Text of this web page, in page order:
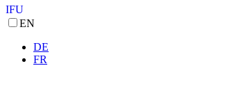
IFU
EN
DE
FR